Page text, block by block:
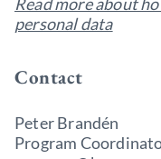
personal data
Contact
Peter Brandén
Program